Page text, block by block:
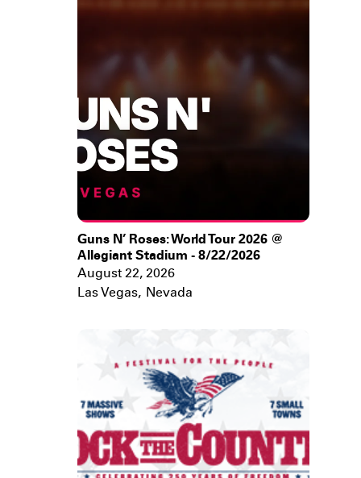
Guns N’ Roses: World Tour 2026 @
Allegiant Stadium - 8/22/2026
August 22, 2026
Las Vegas, Nevada